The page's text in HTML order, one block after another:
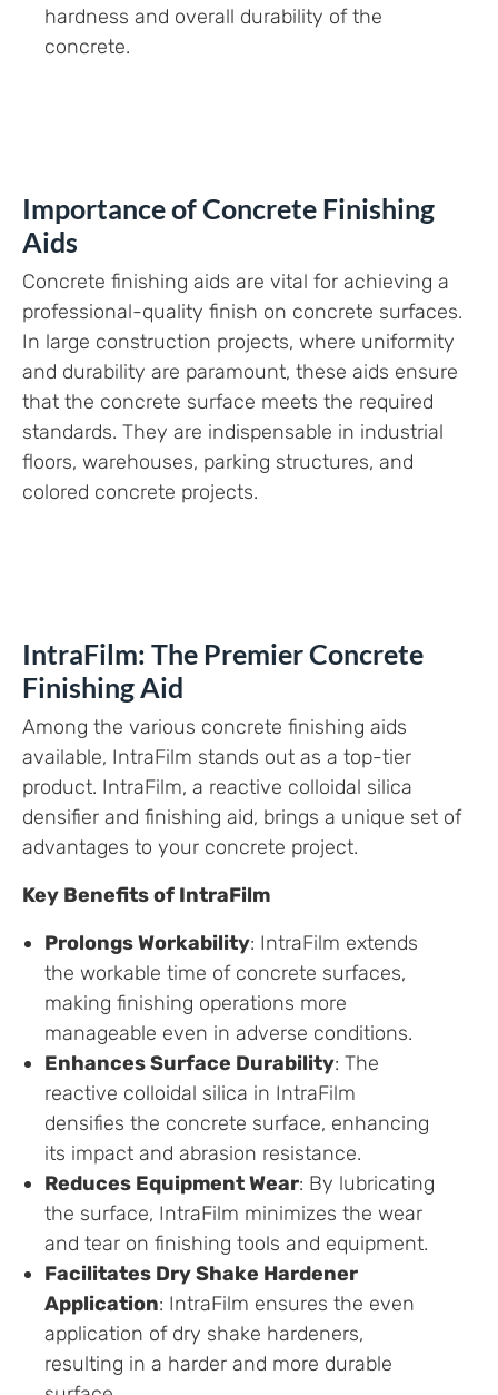
hardness and overall durability of the
concrete.
Importance of Concrete Finishing
Aids
Concrete finishing aids are vital for achieving a
professional-quality finish on concrete surfaces.
In large construction projects, where uniformity
and durability are paramount, these aids ensure
that the concrete surface meets the required
standards. They are indispensable in industrial
floors, warehouses, parking structures, and
colored concrete projects.
IntraFilm: The Premier Concrete
Finishing Aid
Among the various concrete finishing aids
available, IntraFilm stands out as a top-tier
product. IntraFilm, a reactive colloidal silica
densifier and finishing aid, brings a unique set of
advantages to your concrete project.
Key Benefits of IntraFilm
Prolongs Workability: IntraFilm extends
the workable time of concrete surfaces,
making finishing operations more
manageable even in adverse conditions.
Enhances Surface Durability: The
reactive colloidal silica in IntraFilm
densifies the concrete surface, enhancing
its impact and abrasion resistance.
Reduces Equipment Wear: By lubricating
the surface, IntraFilm minimizes the wear
and tear on finishing tools and equipment.
Facilitates Dry Shake Hardener
Application: IntraFilm ensures the even
application of dry shake hardeners,
resulting in a harder and more durable